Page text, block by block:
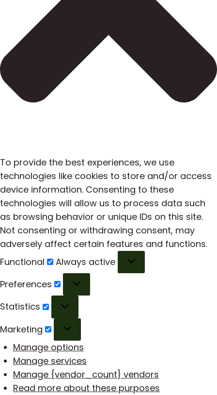
To provide the best experiences, we use
technologies like cookies to store and/or access
device information. Consenting to these
technologies will allow us to process data such
as browsing behavior or unique IDs on this site.
Not consenting or withdrawing consent, may
adversely affect certain features and functions.
Functional
Functional
Always active
Preferences
Preferences
Statistics Statistics
Marketing
Marketing
Manage options
Manage services
Manage {vendor_count} vendors
Read more about these purposes